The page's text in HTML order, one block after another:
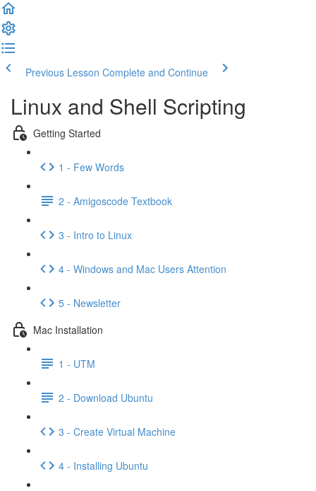
Previous Lesson Complete and Continue
Linux and Shell Scripting
Getting Started
1 - Few Words
2 - Amigoscode Textbook
3 - Intro to Linux
4 - Windows and Mac Users Attention
5 - Newsletter
Mac Installation
1 - UTM
2 - Download Ubuntu
3 - Create Virtual Machine
4 - Installing Ubuntu